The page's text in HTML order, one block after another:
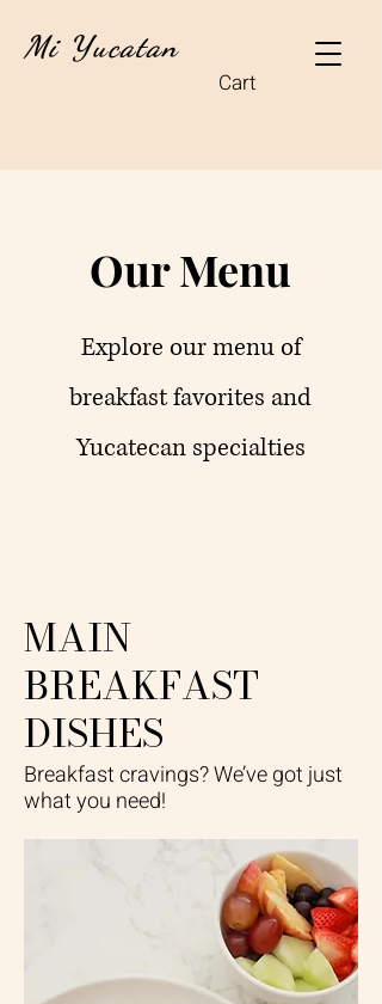
Cart
Mi Yucatan
Our Menu
Explore our menu of
breakfast favorites and
Yucatecan specialties
MAIN
BREAKFAST
DISHES
Breakfast cravings? We’ve got just
what you need!